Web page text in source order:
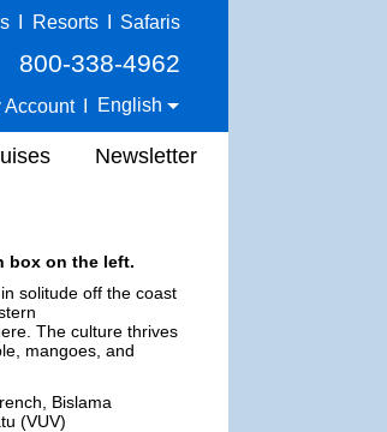
Resorts Safaris
800-338-4962
Account English
Newsletter
box on the left.
solitude off the coast
The culture thrives
mangoes, and
Bislama
(VUV)